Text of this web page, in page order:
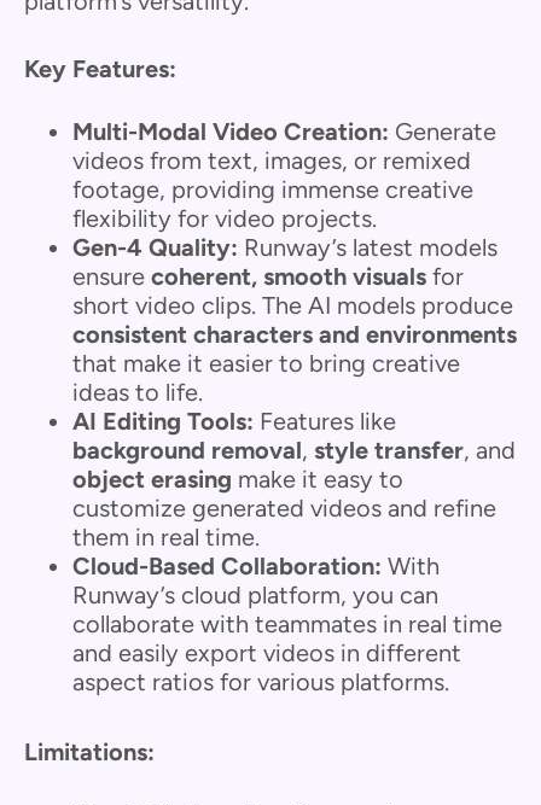
Key Features:
Multi-Modal Video Creation: Generate
videos from text, images, or remixed
footage, providing immense creative
flexibility for video projects.
Gen-4 Quality: Runway’s latest models
ensure coherent, smooth visuals for
short video clips. The AI models produce
consistent characters and environments
that make it easier to bring creative
ideas to life.
AI Editing Tools: Features like
background removal, style transfer, and
object erasing make it easy to
customize generated videos and refine
them in real time.
Cloud-Based Collaboration: With
Runway’s cloud platform, you can
collaborate with teammates in real time
and easily export videos in different
aspect ratios for various platforms.
Limitations: